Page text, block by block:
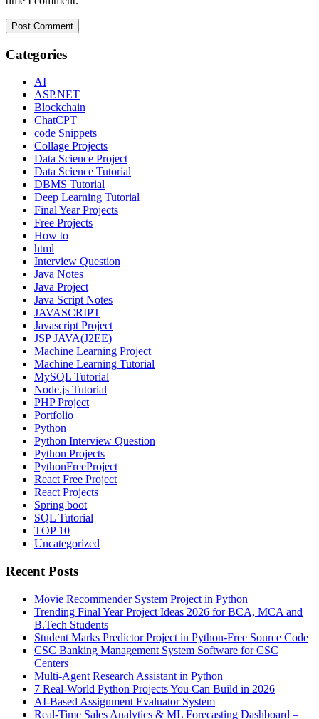
Categories
AI
ASP.NET
Blockchain
ChatCPT
code Snippets
Collage Projects
Data Science Project
Data Science Tutorial
DBMS Tutorial
Deep Learning Tutorial
Final Year Projects
Free Projects
How to
html
Interview Question
Java Notes
Java Project
Java Script Notes
JAVASCRIPT
Javascript Project
JSP JAVA(J2EE)
Machine Learning Project
Machine Learning Tutorial
MySQL Tutorial
Node.js Tutorial
PHP Project
Portfolio
Python
Python Interview Question
Python Projects
PythonFreeProject
React Free Project
React Projects
Spring boot
SQL Tutorial
TOP 10
Uncategorized
Recent Posts
Movie Recommender System Project in Python
Trending Final Year Project Ideas 2026 for BCA, MCA and
B.Tech Students
Student Marks Predictor Project in Python-Free Source Code
CSC Banking Management System Software for CSC
Centers
Multi-Agent Research Assistant in Python
7 Real-World Python Projects You Can Build in 2026
AI-Based Assignment Evaluator System
Real-Time Sales Analytics & ML Forecasting Dashboard –